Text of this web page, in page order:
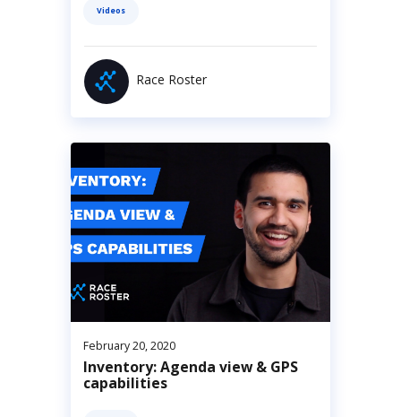
Videos
Race Roster
February 20, 2020
Inventory: Agenda view & GPS
capabilities